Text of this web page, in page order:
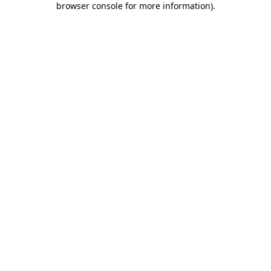
browser console for more information).